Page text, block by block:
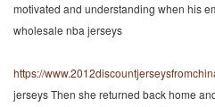
motivated and understanding when his
wholesale nba jerseys
https://
jerseys Then she returned back home